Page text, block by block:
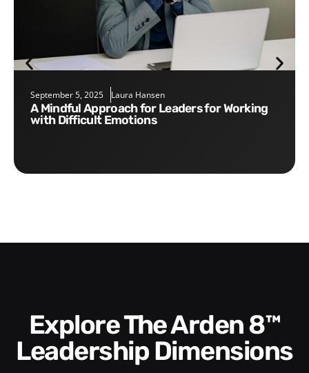
September 5, 2025 Laura Hansen
A Mindful Approach for Leaders for Working
with Difficult Emotions
Explore The Arden 8™
Leadership Dimensions